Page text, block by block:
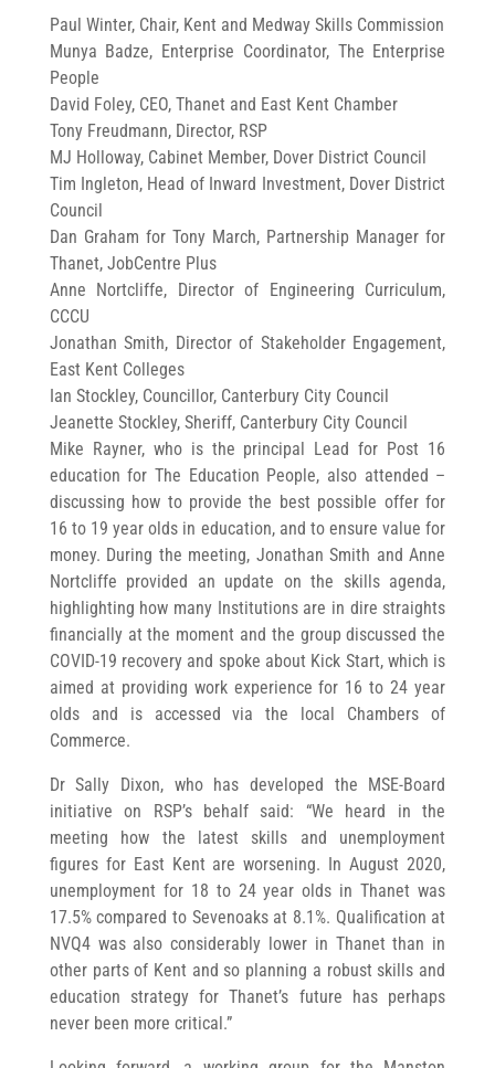
Paul Winter, Chair, Kent and Medway Skills Commission
Munya Badze, Enterprise Coordinator, The Enterprise
People
David Foley, CEO, Thanet and East Kent Chamber
Tony Freudmann, Director, RSP
MJ Holloway, Cabinet Member, Dover District Council
Tim Ingleton, Head of Inward Investment, Dover District
Council
Dan Graham for Tony March, Partnership Manager for
Thanet, JobCentre Plus
Anne Nortcliffe, Director of Engineering Curriculum,
CCCU
Jonathan Smith, Director of Stakeholder Engagement,
East Kent Colleges
Ian Stockley, Councillor, Canterbury City Council
Jeanette Stockley, Sheriff, Canterbury City Council
Mike Rayner, who is the principal Lead for Post 16
education for The Education People, also attended –
discussing how to provide the best possible offer for
16 to 19 year olds in education, and to ensure value for
money. During the meeting, Jonathan Smith and Anne
Nortcliffe provided an update on the skills agenda,
highlighting how many Institutions are in dire straights
financially at the moment and the group discussed the
COVID-19 recovery and spoke about Kick Start, which is
aimed at providing work experience for 16 to 24 year
olds and is accessed via the local Chambers of
Commerce.
Dr Sally Dixon, who has developed the MSE-Board
initiative on RSP’s behalf said: “We heard in the
meeting how the latest skills and unemployment
figures for East Kent are worsening. In August 2020,
unemployment for 18 to 24 year olds in Thanet was
17.5% compared to Sevenoaks at 8.1%. Qualification at
NVQ4 was also considerably lower in Thanet than in
other parts of Kent and so planning a robust skills and
education strategy for Thanet’s future has perhaps
never been more critical.”